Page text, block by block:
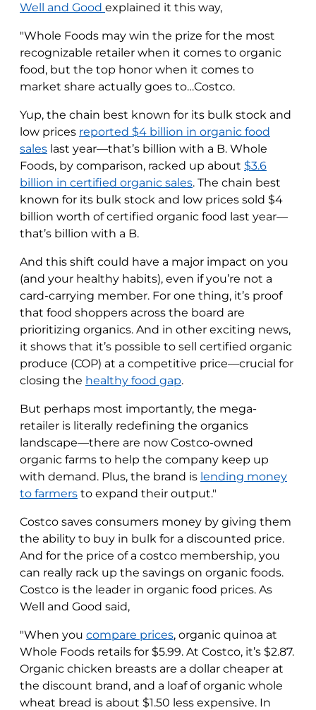
Well and Good explained it this way,
"Whole Foods may win the prize for the most
recognizable retailer when it comes to organic
food, but the top honor when it comes to
market share actually goes to…Costco.
Yup, the chain best known for its bulk stock and
low prices reported $4 billion in organic food
sales last year—that’s billion with a B. Whole
Foods, by comparison, racked up about $3.6
billion in certified organic sales. The chain best
known for its bulk stock and low prices sold $4
billion worth of certified organic food last year—
that’s billion with a B.
And this shift could have a major impact on you
(and your healthy habits), even if you’re not a
card-carrying member. For one thing, it’s proof
that food shoppers across the board are
prioritizing organics. And in other exciting news,
it shows that it’s possible to sell certified organic
produce (COP) at a competitive price—crucial for
closing the healthy food gap.
But perhaps most importantly, the mega-
retailer is literally redefining the organics
landscape—there are now Costco-owned
organic farms to help the company keep up
with demand. Plus, the brand is lending money
to farmers to expand their output."
Costco saves consumers money by giving them
the ability to buy in bulk for a discounted price.
And for the price of a costco membership, you
can really rack up the savings on organic foods.
Costco is the leader in organic food prices. As
Well and Good said,
"When you compare prices, organic quinoa at
Whole Foods retails for $5.99. At Costco, it’s $2.87.
Organic chicken breasts are a dollar cheaper at
the discount brand, and a loaf of organic whole
wheat bread is about $1.50 less expensive. In